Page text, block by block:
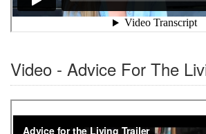
Video - Advice For The